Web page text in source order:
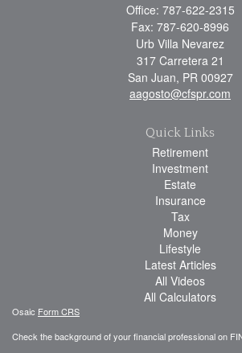
Office: 787-622-2315
Fax: 787-620-8996
Urb Villa Nevarez
317 Carretera 21
San Juan, PR 00927
aagosto@cfspr.com
Quick Links
Retirement
Investment
Estate
Insurance
Tax
Money
Lifestyle
Latest Articles
All Videos
All Calculators
Osaic Form CRS
Check the background of your financial professional on